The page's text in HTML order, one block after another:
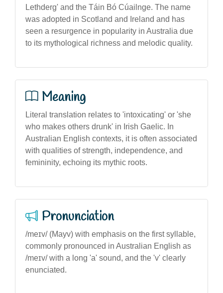
Lethderg' and the Táin Bó Cúailnge. The name
was adopted in Scotland and Ireland and has
seen a resurgence in popularity in Australia due
to its mythological richness and melodic quality.
Meaning
Literal translation relates to 'intoxicating' or 'she
who makes others drunk' in Irish Gaelic. In
Australian English contexts, it is often associated
with qualities of strength, independence, and
femininity, echoing its mythic roots.
Pronunciation
/meɪv/ (Mayv) with emphasis on the first syllable,
commonly pronounced in Australian English as
/meɪv/ with a long 'a' sound, and the 'v' clearly
enunciated.